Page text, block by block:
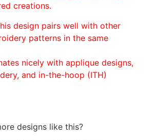
creations.
design pairs well with other
patterns in the same
nicely with applique designs,
and in-the-hoop (ITH)
designs like this?